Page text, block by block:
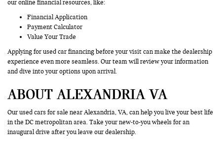
our online financial resources, like:
Financial Application
Payment Calculator
Value Your Trade
Applying for used car financing before your visit can make the dealership
experience even more seamless. Our team will review your information
and dive into your options upon arrival.
ABOUT ALEXANDRIA VA
Our used cars for sale near Alexandria, VA, can help you live your best life
in the DC metropolitan area. Take your new-to-you wheels for an
inaugural drive after you leave our dealership.